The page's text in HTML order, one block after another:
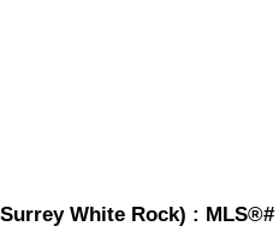
White Rock) : MLS®#